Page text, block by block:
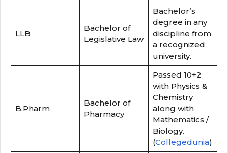
LLB
Bachelor of
Legislative Law
Bachelor’s
degree in any
discipline from
a recognized
university.
B.Pharm
Bachelor of
Pharmacy
Passed 10+2
with Physics &
Chemistry
along with
Mathematics /
Biology.
(Collegedunia)